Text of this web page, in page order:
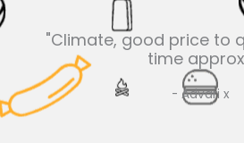
"Climate, good price to
time
- Advari x